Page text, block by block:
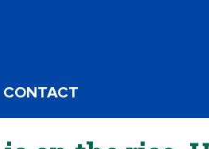
CONTACT